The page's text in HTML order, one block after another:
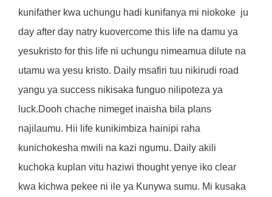
kunifather kwa uchungu hadi kunifanya mi niokoke ju
day after day natry kuovercome this life na damu ya
yesukristo for this life ni uchungu nimeamua dilute na
utamu wa yesu kristo. Daily msafiri tuu nikirudi road
yangu ya success nikisaka funguo nilipoteza ya
luck.Dooh chache nimeget inaisha bila plans
najilaumu. Hii life kunikimbiza hainipi raha
kunichokesha mwili na kazi ngumu. Daily akili
kuchoka kuplan vitu haziwi thought yenye iko clear
kwa kichwa pekee ni ile ya Kunywa sumu. Mi kusaka